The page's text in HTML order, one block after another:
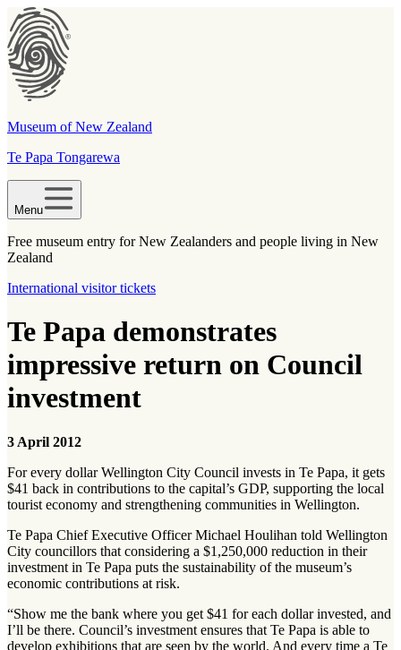
Museum of New Zealand
Te Papa Tongarewa
Menu
Free museum entry for New Zealanders and people living in New
Zealand
International visitor tickets
Te Papa demonstrates
impressive return on Council
investment
3 April 2012
For every dollar Wellington City Council invests in Te Papa, it gets
$41 back in contributions to the capital’s GDP, supporting the local
tourist economy and strengthening communities in Wellington.
Te Papa Chief Executive Officer Michael Houlihan told Wellington
City councillors that considering a $1,250,000 reduction in their
investment in Te Papa puts the sustainability of the museum’s
economic contributions at risk.
“Show me the bank where you get $41 for each dollar invested, and
I’ll be there. Council’s investment ensures that Te Papa is able to
develop exhibitions that are seen by the world. And every time a Te